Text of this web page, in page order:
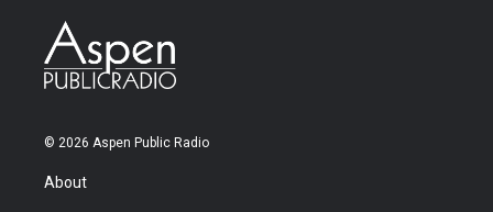
© 2026 Aspen Public Radio
About